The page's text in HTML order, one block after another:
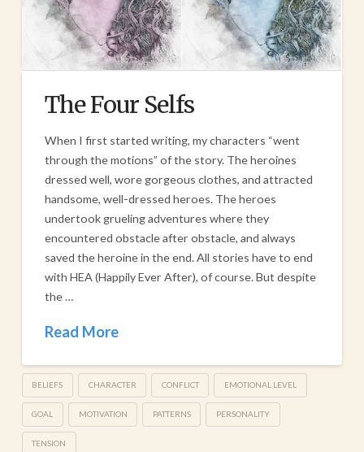
The Four Selfs
When I first started writing, my characters “went
through the motions” of the story. The heroines
dressed well, wore gorgeous clothes, and attracted
handsome, well-dressed heroes. The heroes
undertook grueling adventures where they
encountered obstacle after obstacle, and always
saved the heroine in the end. All stories have to end
with HEA (Happily Ever After), of course. But despite
the …
Read More
BELIEFS CHARACTER CONFLICT EMOTIONAL LEVEL
GOAL MOTIVATION PATTERNS PERSONALITY
TENSION